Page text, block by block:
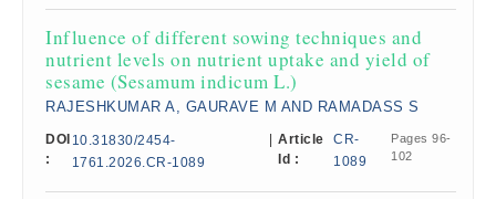
Influence of different sowing techniques and
nutrient levels on nutrient uptake and yield of
sesame (Sesamum indicum L.)
RAJESHKUMAR A, GAURAVE M AND RAMADASS S
DOI
:
10.31830/2454-
1761.2026.CR-1089
Article
Id :
CR-
1089
Pages 96-
102